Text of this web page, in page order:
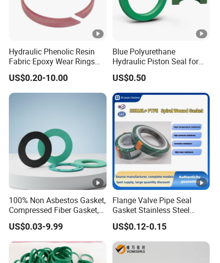
Hydraulic Phenolic Resin
Fabric Epoxy Wear Rings
Seals Wr
US$0.20-10.00
Blue Polyurethane
Hydraulic Piston Seal for
Rod Shaft Uhs
US$0.50
100% Non Asbestos Gasket,
Compressed Fiber Gasket,
Aramid Fiber Gasket,
Rubber Gasket
US$0.03-9.99
Flange Valve Pipe Seal
Gasket Stainless Steel
Oring PTFE Spiral Wound
Gasket Corrosion-Resistant
Seal Gasket
US$0.12-0.15